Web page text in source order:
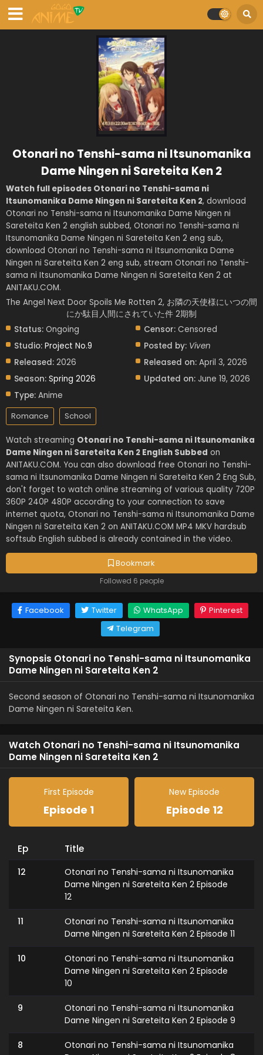
Bookmark
Followed 6 people
Otonari no Tenshi-sama ni Itsunomanika
Dame Ningen ni Sareteita Ken 2
Watch full episodes Otonari no Tenshi-sama ni
Itsunomanika Dame Ningen ni Sareteita Ken 2, download
Otonari no Tenshi-sama ni Itsunomanika Dame Ningen ni
Sareteita Ken 2 english subbed, Otonari no Tenshi-sama ni
Itsunomanika Dame Ningen ni Sareteita Ken 2 eng sub,
download Otonari no Tenshi-sama ni Itsunomanika Dame
Ningen ni Sareteita Ken 2 eng sub, stream Otonari no Tenshi-
sama ni Itsunomanika Dame Ningen ni Sareteita Ken 2 at
ANITAKU.COM.
The Angel Next Door Spoils Me Rotten 2, お隣の天使様にいつの間
にか駄目人間にされていた件 2期制
Status: Ongoing
Studio: Project No.9
Released: 2026
Season: Spring 2026
Type: Anime
Censor: Censored
Posted by: Viven
Released on: April 3, 2026
Updated on: June 19, 2026
Romance School
Watch streaming Otonari no Tenshi-sama ni Itsunomanika
Dame Ningen ni Sareteita Ken 2 English Subbed on
ANITAKU.COM. You can also download free Otonari no Tenshi-
sama ni Itsunomanika Dame Ningen ni Sareteita Ken 2 Eng Sub,
don't forget to watch online streaming of various quality 720P
360P 240P 480P according to your connection to save
internet quota, Otonari no Tenshi-sama ni Itsunomanika Dame
Ningen ni Sareteita Ken 2 on ANITAKU.COM MP4 MKV hardsub
softsub English subbed is already contained in the video.
Facebook Twitter WhatsApp
Pinterest
Telegram
Synopsis Otonari no Tenshi-sama ni Itsunomanika
Dame Ningen ni Sareteita Ken 2
Second season of Otonari no Tenshi-sama ni Itsunomanika
Dame Ningen ni Sareteita Ken.
Watch Otonari no Tenshi-sama ni Itsunomanika
Dame Ningen ni Sareteita Ken 2
First Episode
Episode 1
New Episode
Episode 12
Ep Title
12
Otonari no Tenshi-sama ni Itsunomanika
Dame Ningen ni Sareteita Ken 2 Episode
12
11
Otonari no Tenshi-sama ni Itsunomanika
Dame Ningen ni Sareteita Ken 2 Episode 11
10
Otonari no Tenshi-sama ni Itsunomanika
Dame Ningen ni Sareteita Ken 2 Episode
10
9
Otonari no Tenshi-sama ni Itsunomanika
Dame Ningen ni Sareteita Ken 2 Episode 9
8
Otonari no Tenshi-sama ni Itsunomanika